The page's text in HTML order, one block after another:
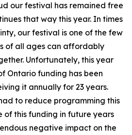
our festival has remained free
that way this year. In times
our festival is one of the few
of all ages can affordably
Unfortunately, this year
Ontario funding has been
it annually for 23 years.
to reduce programming this
of this funding in future years
negative impact on the